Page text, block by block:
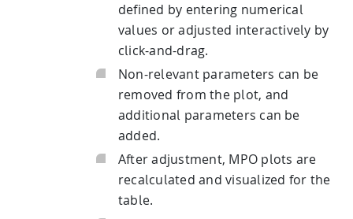
defined by entering numerical
values or adjusted interactively by
click-and-drag.
Non-relevant parameters can be
removed from the plot, and
additional parameters can be
added.
After adjustment, MPO plots are
recalculated and visualized for the
table.